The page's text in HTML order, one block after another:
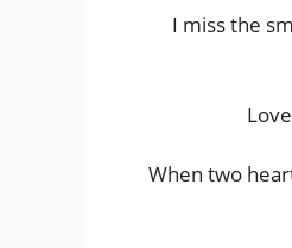
I miss the
When two